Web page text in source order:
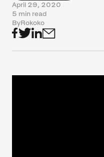
April 29, 2020
5 min read
ByRokoko